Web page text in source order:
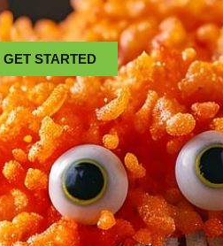
GET STARTED